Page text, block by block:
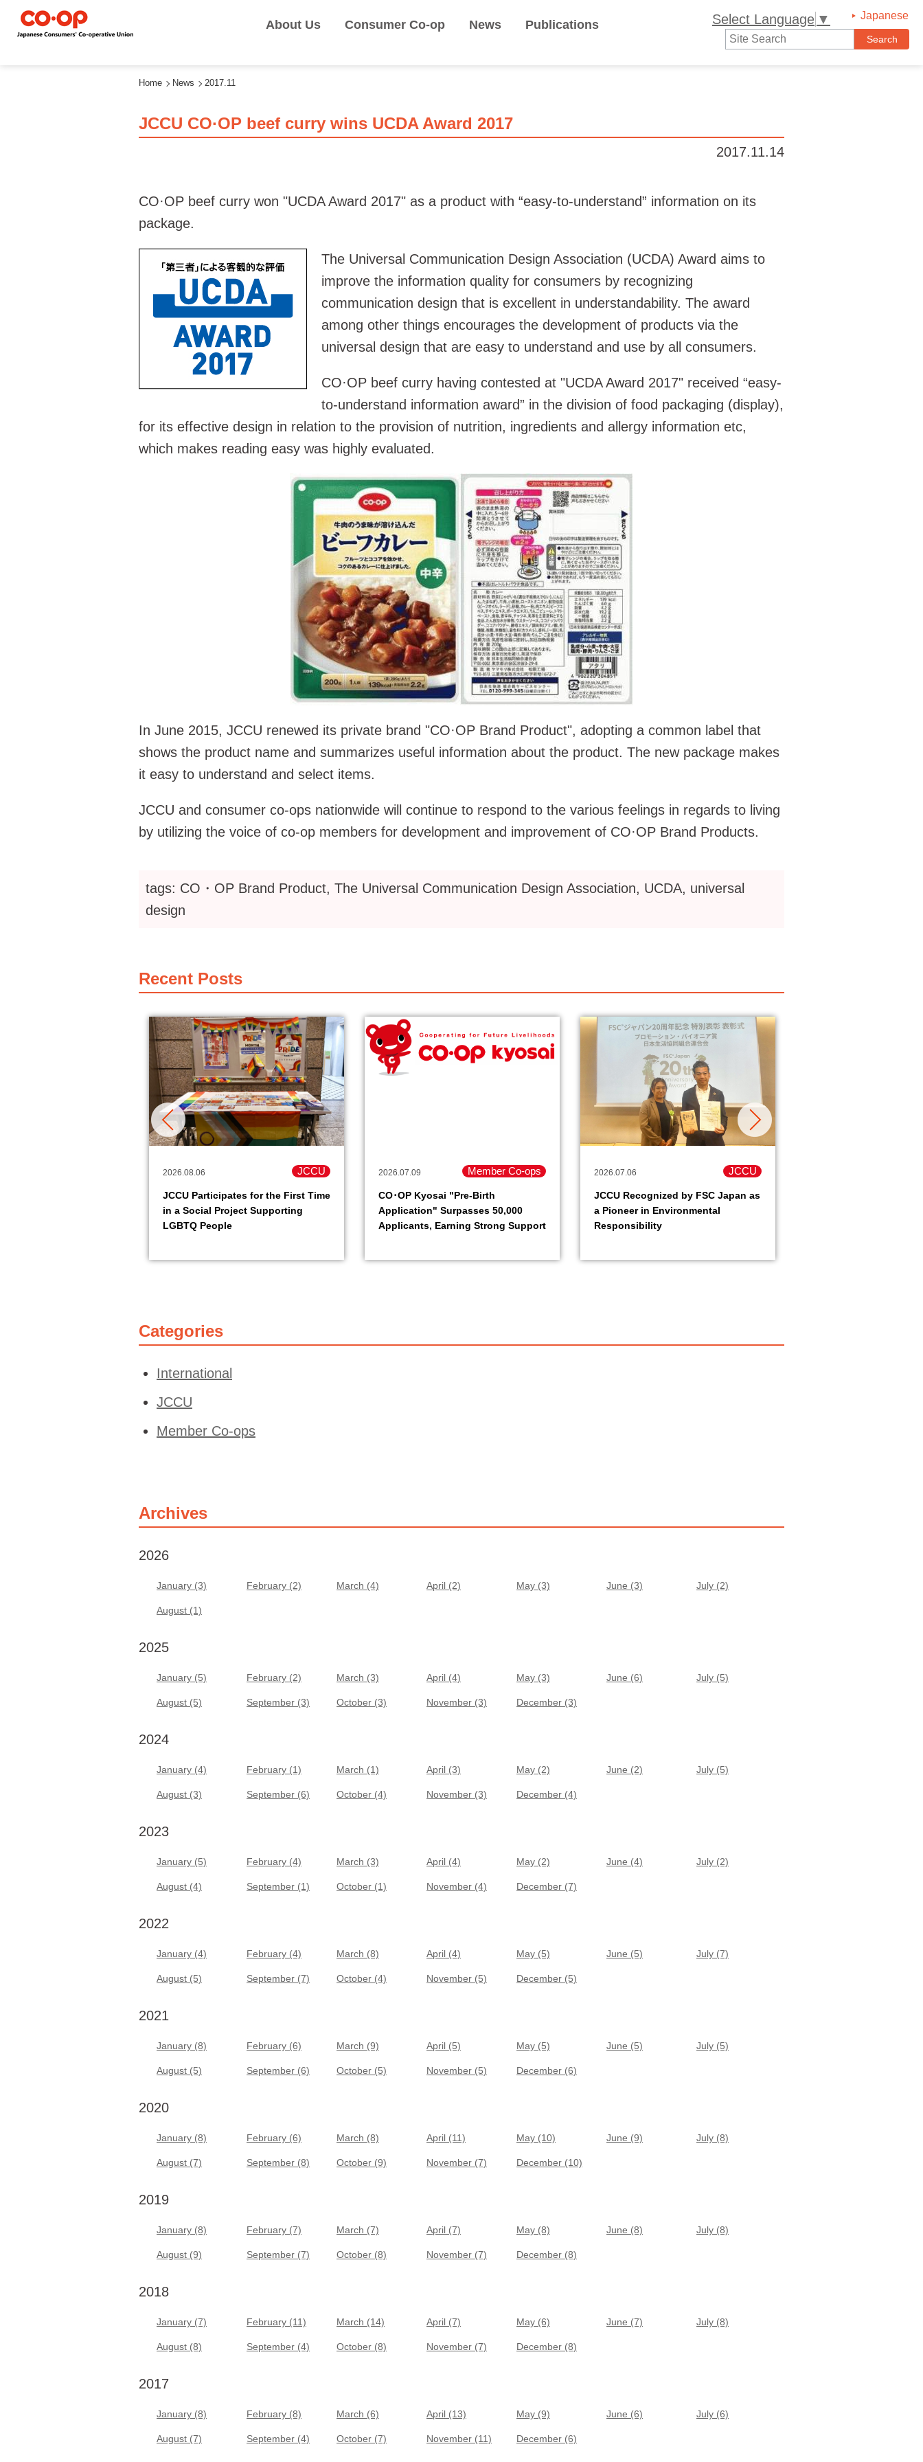
About Us Consumer Co-op News Publications Select Language ▼ Japanese
Home News 2017.11
JCCU CO·OP beef curry wins UCDA Award 2017
2017.11.14
CO·OP beef curry won "UCDA Award 2017" as a product with “easy-to-understand” information on its
package.
The Universal Communication Design Association (UCDA) Award aims to
improve the information quality for consumers by recognizing
communication design that is excellent in understandability. The award
among other things encourages the development of products via the
universal design that are easy to understand and use by all consumers.
CO·OP beef curry having contested at "UCDA Award 2017" received “easy-
to-understand information award” in the division of food packaging (display),
for its effective design in relation to the provision of nutrition, ingredients and allergy information etc,
which makes reading easy was highly evaluated.
In June 2015, JCCU renewed its private brand "CO·OP Brand Product", adopting a common label that
shows the product name and summarizes useful information about the product. The new package makes
it easy to understand and select items.
JCCU and consumer co-ops nationwide will continue to respond to the various feelings in regards to living
by utilizing the voice of co-op members for development and improvement of CO·OP Brand Products.
tags: CO・OP Brand Product, The Universal Communication Design Association, UCDA, universal
design
Recent Posts
2026.08.06 JCCU
JCCU Participates for the First Time
in a Social Project Supporting
LGBTQ People
2026.07.09 Member Co-ops
CO･OP Kyosai "Pre-Birth
Application" Surpasses 50,000
Applicants, Earning Strong Support
2026.07.06 JCCU
JCCU Recognized by FSC Japan as
a Pioneer in Environmental
Responsibility
Categories
International
JCCU
Member Co-ops
Archives
2026
January (3) February (2) March (4) April (2) May (3) June (3) July (2)
August (1)
2025
January (5) February (2) March (3) April (4) May (3) June (6) July (5)
August (5) September (3) October (3) November (3) December (3)
2024
January (4) February (1) March (1) April (3) May (2) June (2) July (5)
August (3) September (6) October (4) November (3) December (4)
2023
January (5) February (4) March (3) April (4) May (2) June (4) July (2)
August (4) September (1) October (1) November (4) December (7)
2022
January (4) February (4) March (8) April (4) May (5) June (5) July (7)
August (5) September (7) October (4) November (5) December (5)
2021
January (8) February (6) March (9) April (5) May (5) June (5) July (5)
August (5) September (6) October (5) November (5) December (6)
2020
January (8) February (6) March (8) April (11) May (10) June (9) July (8)
August (7) September (8) October (9) November (7) December (10)
2019
January (8) February (7) March (7) April (7) May (8) June (8) July (8)
August (9) September (7) October (8) November (7) December (8)
2018
January (7) February (11) March (14) April (7) May (6) June (7) July (8)
August (8) September (4) October (8) November (7) December (8)
2017
January (8) February (8) March (6) April (13) May (9) June (6) July (6)
August (7) September (4) October (7) November (11) December (6)